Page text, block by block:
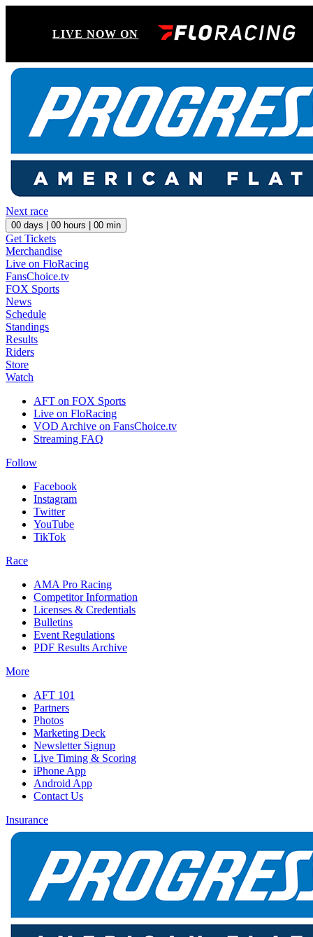
LIVE NOW ON
Next race
00 days | 00 hours | 00 min
Get Tickets
Merchandise
Live on FloRacing
FansChoice.tv
FOX Sports
News
Schedule
Standings
Results
Riders
Store
Watch
AFT on FOX Sports
Live on FloRacing
VOD Archive on FansChoice.tv
Streaming FAQ
Follow
Facebook
Instagram
Twitter
YouTube
TikTok
Race
AMA Pro Racing
Competitor Information
Licenses & Credentials
Bulletins
Event Regulations
PDF Results Archive
More
AFT 101
Partners
Photos
Marketing Deck
Newsletter Signup
Live Timing & Scoring
iPhone App
Android App
Contact Us
Insurance